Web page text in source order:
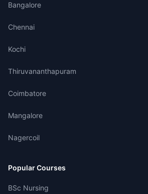
Bangalore
Chennai
Kochi
Thiruvananthapuram
Coimbatore
Mangalore
Nagercoil
Popular Courses
BSc Nursing